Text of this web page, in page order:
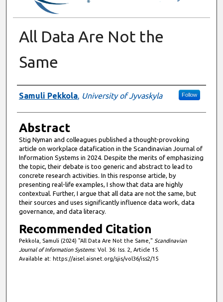
All Data Are Not the
Same
Authors
Samuli Pekkola, University of Jyvaskyla Follow
Abstract
Stig Nyman and colleagues published a thought-provoking
article on workplace datafication in the Scandinavian Journal of
Information Systems in 2024. Despite the merits of emphasizing
the topic, their debate is too generic and abstract to lead to
concrete research activities. In this response article, by
presenting real-life examples, I show that data are highly
contextual. Further, I argue that all data are not the same, but
their sources and uses significantly influence data work, data
governance, and data literacy.
Recommended Citation
Pekkola, Samuli (2024) "All Data Are Not the Same," Scandinavian
Journal of Information Systems: Vol. 36: Iss. 2, Article 15.
Available at: https://aisel.aisnet.org/sjis/vol36/iss2/15